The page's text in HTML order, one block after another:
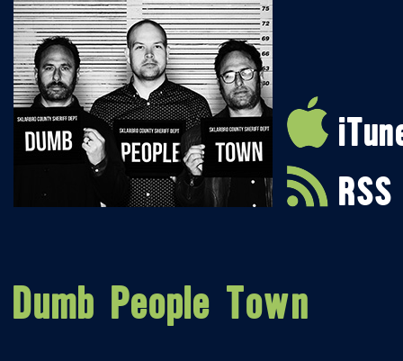
RSS
Dumb People Town